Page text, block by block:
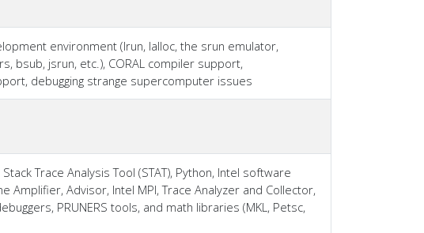
environment (lrun, lalloc, the srun emulator,
bsub, jsrun, etc.), CORAL compiler support,
debugging strange supercomputer issues
Trace Analysis Tool (STAT), Python, Intel software
Amplifier, Advisor, Intel MPI, Trace Analyzer and Collector,
PRUNERS tools, and math libraries (MKL, Petsc,